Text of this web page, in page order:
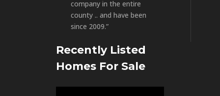
company in the entire
county .. and have been
since 2009.”
Recently Listed
Homes For Sale